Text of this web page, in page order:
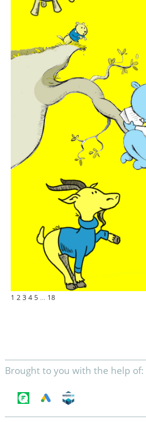
1 2 3 4 5 … 18
Brought to you with the help of: